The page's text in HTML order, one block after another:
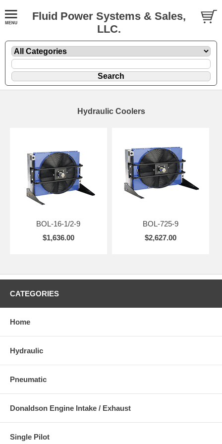
Fluid Power Systems & Sales,
LLC.
Hydraulic Coolers
BOL-16-1/2-9
$1,636.00
BOL-725-9
$2,627.00
CATEGORIES
Home
Hydraulic
Pneumatic
Donaldson Engine Intake / Exhaust
Single Pilot